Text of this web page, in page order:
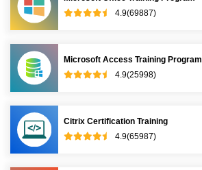
4.9(69887)
Microsoft Access Training Program
4.9(25998)
Citrix Certification Training
4.9(65987)